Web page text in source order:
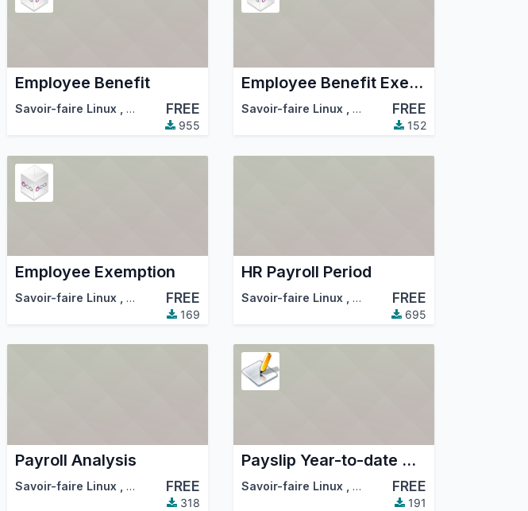
(OCA)
Employee Benefit
Savoir-faire Linux , Odoo Community Association (OCA)
FREE
955
Employee Benefit Exemption
Savoir-faire Linux , Odoo Community Association
FREE
152
(OCA)
Employee Exemption
Savoir-faire Linux Odoo Community Association (OCA)
FREE
169
HR Payroll Period
Savoir-faire Linux Odoo Community Association
FREE
695
(OCA)
Payroll Analysis
Savoir-faire Linux Odoo Community Association (OCA)
FREE
318
Payslip Year-to-date Amount
Savoir-faire Linux Odoo Community Association
FREE
191